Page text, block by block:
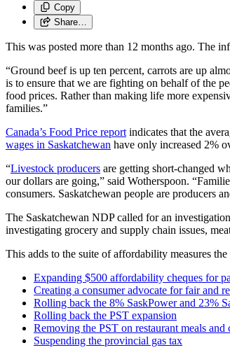
Copy
Share…
This was posted more than 12 months ago. The
“Ground beef is up ten percent, carrots are up
is to ensure that we are fighting on behalf of the
food prices. Rather than making life more
families.”
Canada’s Food Price report indicates that the
wages in Saskatchewan have only increased 2%
“Livestock producers are getting short-changed
our dollars are going,” said Wotherspoon.
consumers. Saskatchewan people are producers
The Saskatchewan NDP called for an
investigating grocery and supply chain issues,
This adds to the suite of affordability measures
Expanding $500 affordability cheques for
Creating a consumer advocate for fair and
Rolling back the 8% SaskPower and 23%
Rolling back the PST expansion
Removing the PST on restaurant meals and
Suspending the provincial gas tax